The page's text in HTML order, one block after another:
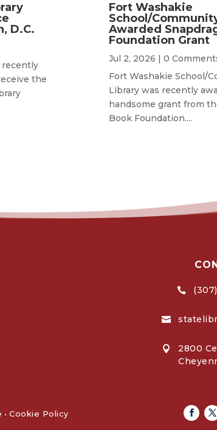
D.C.
recently
the
Fort Washakie
School/
Awarded
Foundation Grant
Jul 2, 2026 | 0
Fort Washakie School/
Library was recently
handsome grant from
Book Foundation....



2800
• Cookie Policy